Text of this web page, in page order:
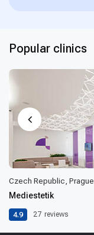
Popular clinics
Czech Republic, Prague
Mediestetik
4.9 27 reviews